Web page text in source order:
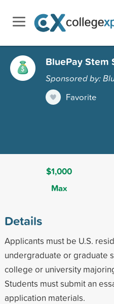
BluePay Stem
Sponsored by:
Favorite
$1,000
Max
Details
Applicants must be U.S.
undergraduate or graduate
college or university
Students must submit an
application materials.